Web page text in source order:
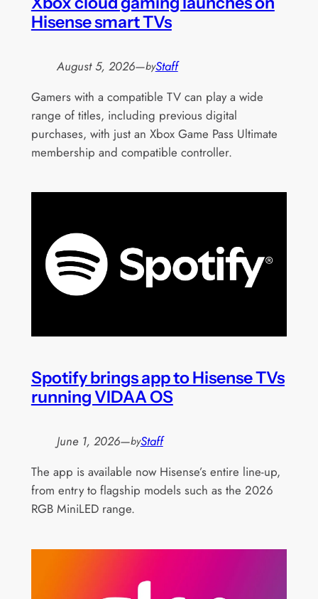
Hisense smart TVs
August 5, 2026—byStaff
Gamers with a compatible TV can play a wide
range of titles, including previous digital
purchases, with just an Xbox Game Pass Ultimate
membership and compatible controller.
Spotify brings app to Hisense TVs
running VIDAA OS
June 1, 2026—byStaff
The app is available now Hisense’s entire line-up,
from entry to flagship models such as the 2026
RGB MiniLED range.